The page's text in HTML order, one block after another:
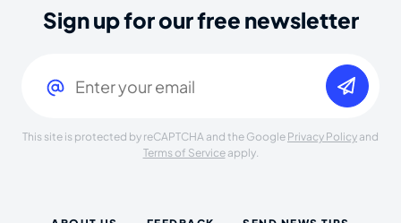
Sign up for our free newsletter
This site is protected by reCAPTCHA and the Google Privacy Policy and
Terms of Serviceapply.